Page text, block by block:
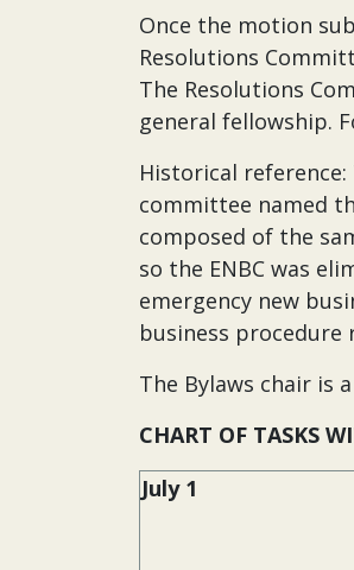
Once the motion
Resolutions
The Resolutions
general fellowship.
Historical
committee named
composed of the
so the ENBC was
emergency new
business procedure
The Bylaws chair is
CHART OF TASKS
July 1